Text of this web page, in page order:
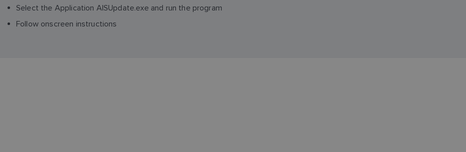
Select the Application AISUpdate.exe and run the program
Follow onscreen instructions